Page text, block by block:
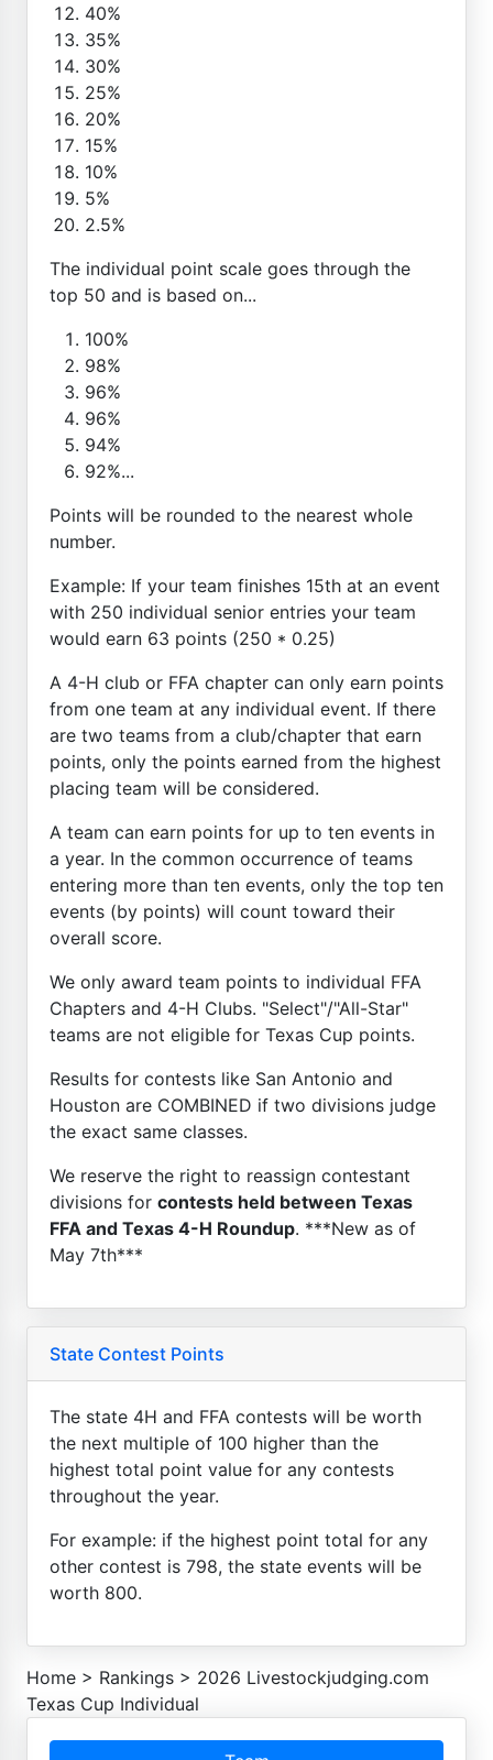
40%
35%
30%
25%
20%
15%
10%
5%
2.5%
The individual point scale goes through the
top 50 and is based on...
100%
98%
96%
96%
94%
92%...
Points will be rounded to the nearest whole
number.
Example: If your team finishes 15th at an event
with 250 individual senior entries your team
would earn 63 points (250 * 0.25)
A 4-H club or FFA chapter can only earn points
from one team at any individual event. If there
are two teams from a club/chapter that earn
points, only the points earned from the highest
placing team will be considered.
A team can earn points for up to ten events in
a year. In the common occurrence of teams
entering more than ten events, only the top ten
events (by points) will count toward their
overall score.
We only award team points to individual FFA
Chapters and 4-H Clubs. "Select"/"All-Star"
teams are not eligible for Texas Cup points.
Results for contests like San Antonio and
Houston are COMBINED if two divisions judge
the exact same classes.
We reserve the right to reassign contestant
divisions for contests held between Texas
FFA and Texas 4-H Roundup. ***New as of
May 7th***
State Contest Points
The state 4H and FFA contests will be worth
the next multiple of 100 higher than the
highest total point value for any contests
throughout the year.
For example: if the highest point total for any
other contest is 798, the state events will be
worth 800.
Home > Rankings > 2026 Livestockjudging.com
Texas Cup Individual